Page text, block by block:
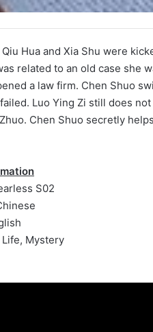
Qiu Hua and Xia Shu were
related to an old case she
a law firm. Chen Shuo
Luo Ying Zi still does
Chen Shuo secretly
S02
Life, Mystery